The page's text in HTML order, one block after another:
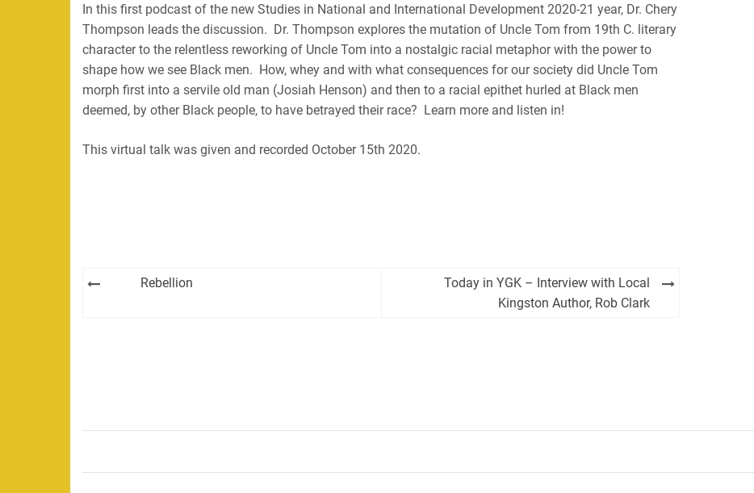
RSS FEED
EMBED
In this first podcast of the new Studies in National and International Development 2020-21 year, Dr. Chery
Thompson leads the discussion. Dr. Thompson explores the mutation of Uncle Tom from 19th C. literary
character to the relentless reworking of Uncle Tom into a nostalgic racial metaphor with the power to
shape how we see Black men. How, whey and with what consequences for our society did Uncle Tom
morph first into a servile old man (Josiah Henson) and then to a racial epithet hurled at Black men
deemed, by other Black people, to have betrayed their race? Learn more and listen in!
This virtual talk was given and recorded October 15th 2020.
Post
Rebellion
Today in YGK – Interview with Local
Kingston Author, Rob Clark